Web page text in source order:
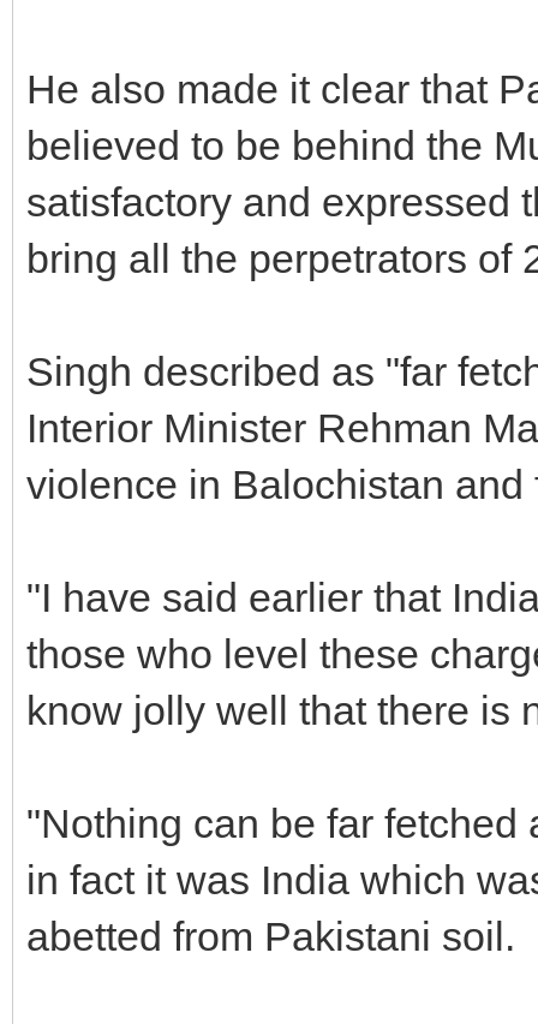
He also made it clear that
believed to be behind the
satisfactory and expressed
bring all the perpetrators of
Singh described as "far
Interior Minister Rehman
violence in Balochistan and
"I have said earlier that
those who level these
know jolly well that there is
"Nothing can be far fetched
in fact it was India which
abetted from Pakistani soil.